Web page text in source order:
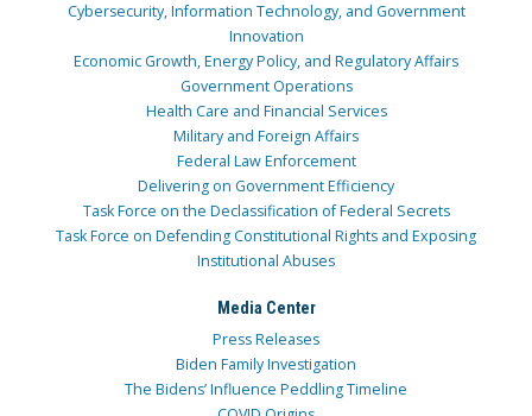
Cybersecurity, Information Technology, and Government
Innovation
Economic Growth, Energy Policy, and Regulatory Affairs
Government Operations
Health Care and Financial Services
Military and Foreign Affairs
Federal Law Enforcement
Delivering on Government Efficiency
Task Force on the Declassification of Federal Secrets
Task Force on Defending Constitutional Rights and Exposing
Institutional Abuses
Media Center
Press Releases
Biden Family Investigation
The Bidens’ Influence Peddling Timeline